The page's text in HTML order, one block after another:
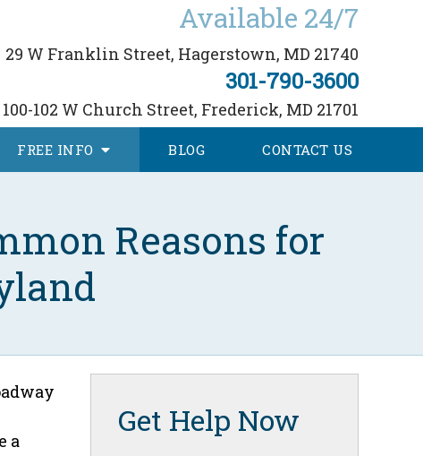
Available 24/7
29 W Franklin Street, Hagerstown, MD 21740
301-790-3600
100-102 W Church Street, Frederick, MD 21701
FREE INFO BLOG CONTACT US
Reasons for
a
Get Help Now